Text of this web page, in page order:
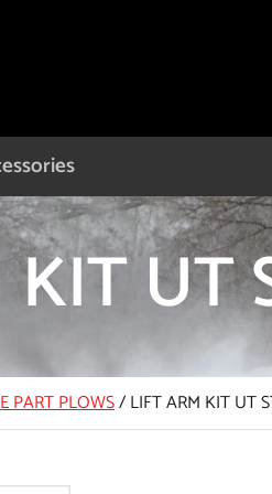
UT
PART PLOWS/LIFT ARM KIT UT